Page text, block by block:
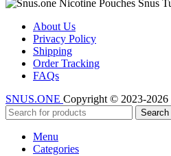
About Us
Privacy Policy
Shipping
Order Tracking
FAQs
SNUS.ONE Copyright © 2023-2026
Search
Menu
Categories